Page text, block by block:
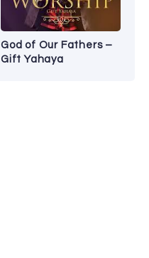
God of Our Fathers –
Gift Yahaya